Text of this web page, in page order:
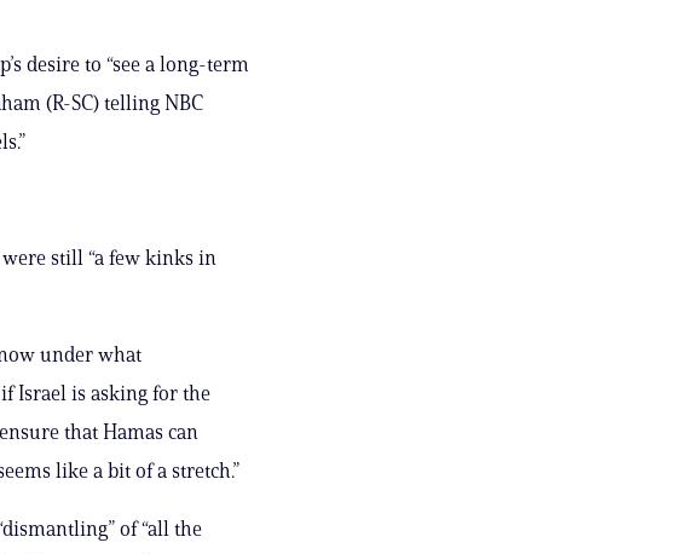
desire to “see a long-term
(R-SC) telling NBC
still “a few kinks in
under what
Israel is asking for the
that Hamas can
like a bit of a stretch.”
of “all the